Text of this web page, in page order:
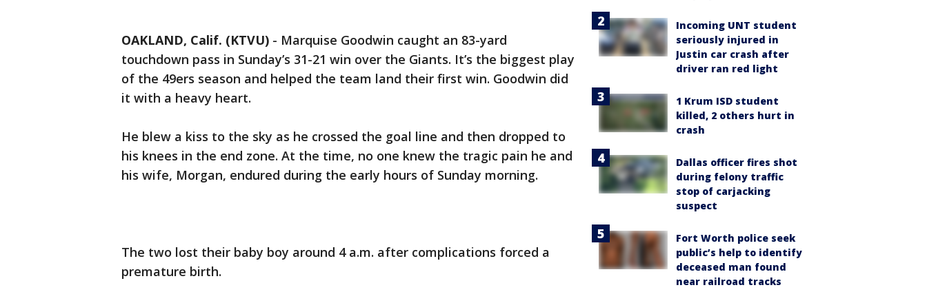
OAKLAND, Calif. (KTVU) - Marquise Goodwin caught an 83-yard
touchdown pass in Sunday’s 31-21 win over the Giants. It’s the biggest play
of the 49ers season and helped the team land their first win. Goodwin did
it with a heavy heart.
He blew a kiss to the sky as he crossed the goal line and then dropped to
his knees in the end zone. At the time, no one knew the tragic pain he and
his wife, Morgan, endured during the early hours of Sunday morning.
The two lost their baby boy around 4 a.m. after complications forced a
premature birth.
Incoming UNT student
seriously injured in
Justin car crash after
driver ran red light
1 Krum ISD student
killed, 2 others hurt in
crash
Dallas officer fires shot
during felony traffic
stop of carjacking
suspect
Fort Worth police seek
public’s help to identify
deceased man found
near railroad tracks